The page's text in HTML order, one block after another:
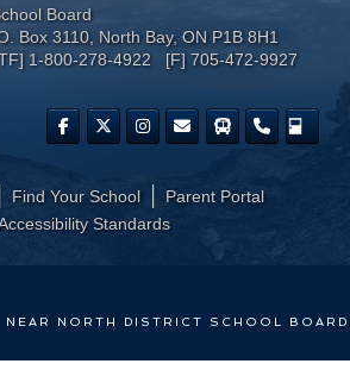
Board
Box 3110, North Bay, ON P1B 8H1
1-800-278-4922 [F] 705-472-9927
Find Your School
Parent Portal
Standards
NORTH DISTRICT SCHOOL BOARD